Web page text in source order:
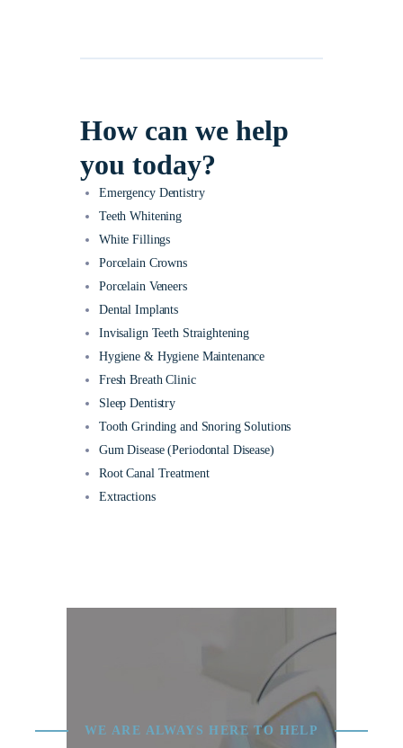
How can we help
you today?
Emergency Dentistry
Teeth Whitening
White Fillings
Porcelain Crowns
Porcelain Veneers
Dental Implants
Invisalign Teeth Straightening
Hygiene & Hygiene Maintenance
Fresh Breath Clinic
Sleep Dentistry
Tooth Grinding and Snoring Solutions
Gum Disease (Periodontal Disease)
Root Canal Treatment
Extractions
WE ARE ALWAYS HERE TO HELP